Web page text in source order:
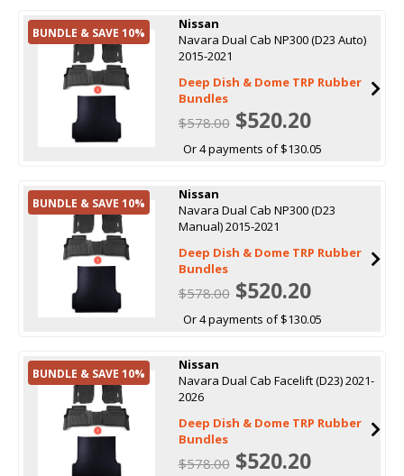
BUNDLE & SAVE 10%
Nissan
Navara Dual Cab NP300 (D23 Auto)
2015-2021
Deep Dish & Dome TRP Rubber
Bundles
$578.00$520.20
Or 4 payments of $130.05
BUNDLE & SAVE 10%
Nissan
Navara Dual Cab NP300 (D23
Manual) 2015-2021
Deep Dish & Dome TRP Rubber
Bundles
$578.00$520.20
Or 4 payments of $130.05
BUNDLE & SAVE 10%
Nissan
Navara Dual Cab Facelift (D23) 2021-
2026
Deep Dish & Dome TRP Rubber
Bundles
$578.00$520.20